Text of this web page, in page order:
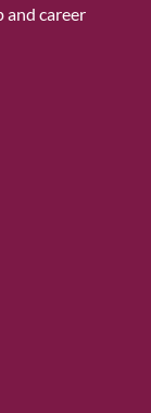
and career